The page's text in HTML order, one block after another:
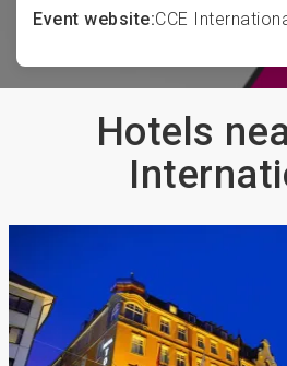
Event website:CCE
Hotels